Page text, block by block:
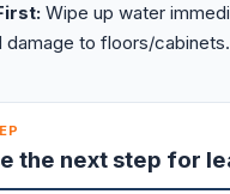
Wipe up water
damage to floors/cabinets.
the next step for